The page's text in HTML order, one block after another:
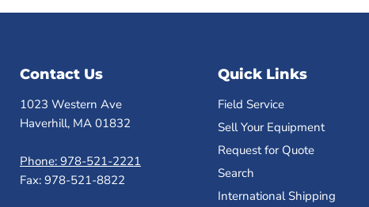
Contact Us
1023 Western Ave
Haverhill, MA 01832
Phone: 978-521-2221
Fax: 978-521-8822
Quick Links
Field Service
Sell Your Equipment
Request for Quote
Search
International Shipping